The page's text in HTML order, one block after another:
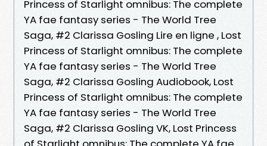
Princess of Starlight omnibus: The complete
YA fae fantasy series - The World Tree
Saga, #2 Clarissa Gosling Lire en ligne , Lost
Princess of Starlight omnibus: The complete
YA fae fantasy series - The World Tree
Saga, #2 Clarissa Gosling Audiobook, Lost
Princess of Starlight omnibus: The complete
YA fae fantasy series - The World Tree
Saga, #2 Clarissa Gosling VK, Lost Princess